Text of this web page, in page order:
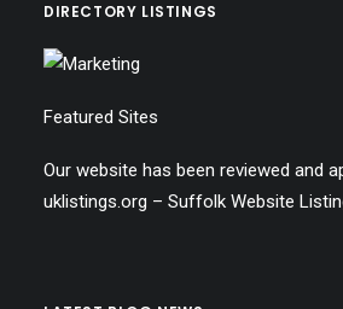
DIRECTORY LISTINGS
Featured Sites
Our website has been reviewed and
uklistings.org – Suffolk Website